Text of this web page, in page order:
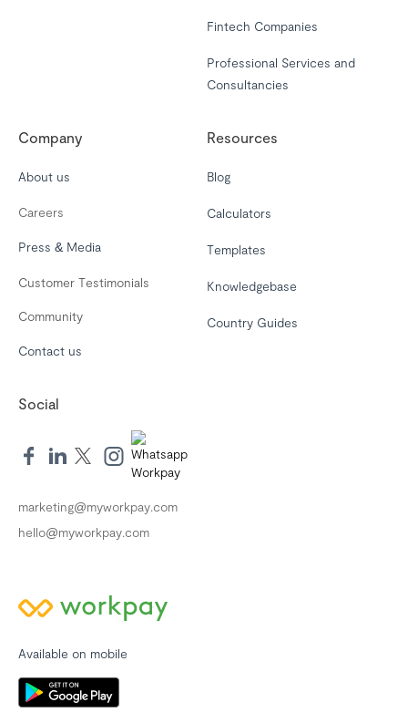
Fintech Companies
Professional Services and
Consultancies
Company
About us
Careers
Press & Media
Customer Testimonials
Community
Contact us
Resources
Blog
Calculators
Templates
Knowledgebase
Country Guides
Social
marketing@myworkpay.com
hello@myworkpay.com
Available on mobile